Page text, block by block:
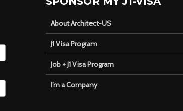
About Architect-US
J1 Visa Program
Job + J1 Visa Program
I’m a Company